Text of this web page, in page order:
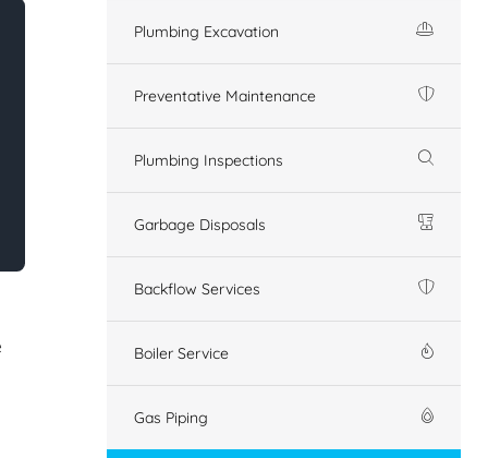
Plumbing Excavation
Preventative Maintenance
Plumbing Inspections
Garbage Disposals
Backflow Services
Boiler Service
Gas Piping